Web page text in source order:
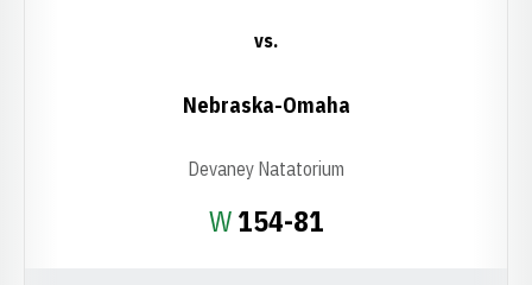
WWin
154-81
vs.
Nebraska-Omaha
Devaney Natatorium